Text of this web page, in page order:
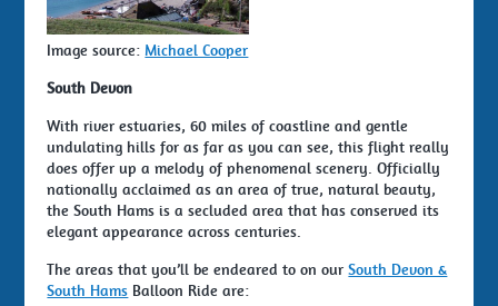
Image source:Michael Cooper
South Devon
With river estuaries, 60 miles of coastline and gentle
undulating hills for as far as you can see, this flight really
does offer up a melody of phenomenal scenery. Officially
nationally acclaimed as an area of true, natural beauty,
the South Hams is a secluded area that has conserved its
elegant appearance across centuries.
The areas that you’ll be endeared to on ourSouth Devon &
South Hams Balloon Ride are: